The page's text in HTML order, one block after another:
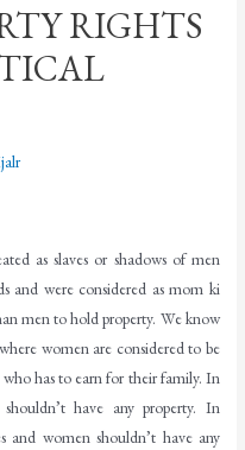
RIGHTS
as slaves or shadows of men
and were considered as mom ki
men to hold property. We know
women are considered to be
has to earn for their family. In
have any property. In
and women shouldn’t have any